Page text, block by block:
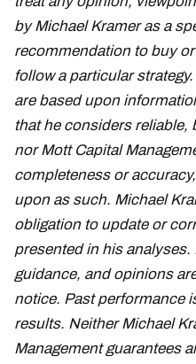
by Michael Kramer as a
recommendation to buy
follow a particular
are based upon
that he considers reliable,
nor Mott Capital
completeness or
upon as such. Michael
obligation to update or
presented in his analyses.
guidance, and opinions
notice. Past performance
results. Neither Michael
Management guarantees